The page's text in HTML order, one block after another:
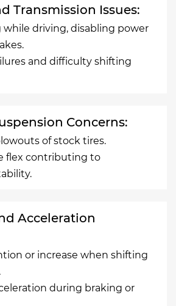
Transmission Issues:
while driving, disabling power
and difficulty shifting
Concerns:
of stock tires.
flex contributing to
Acceleration
or increase when shifting
during braking or